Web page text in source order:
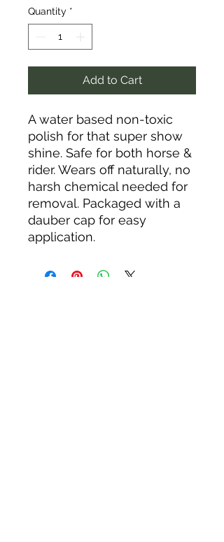
Quantity *
Add to Cart
A water based non-toxic
polish for that super show
shine. Safe for both horse &
rider. Wears off naturally, no
harsh chemical needed for
removal. Packaged with a
dauber cap for easy
application.